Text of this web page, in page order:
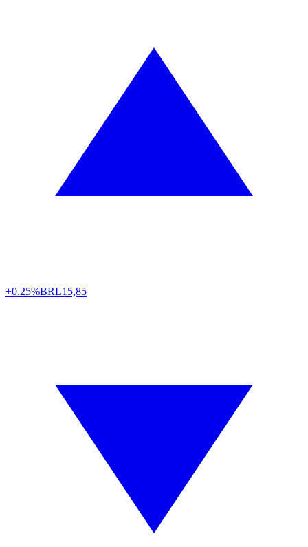
+0.25%BRL15,85